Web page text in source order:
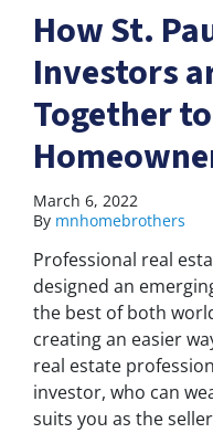
How St.
Investors
Together
March 6, 2022
By mnhomebrothers
Professional real
designed an
the best of both
creating an easier
real estate
investor, who can
suits you as the